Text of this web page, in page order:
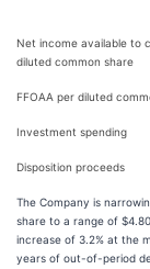
Net income available to
diluted common share
FFOAA per diluted
Investment spending
Disposition proceeds
The Company is
share to a range of
increase of 3.2% at the
years of out-of-period